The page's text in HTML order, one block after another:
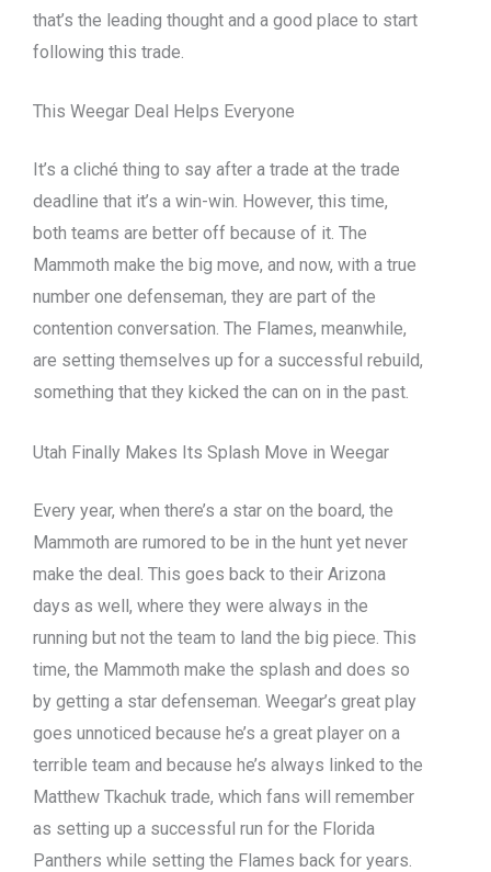
that’s the leading thought and a good place to start
following this trade.
This Weegar Deal Helps Everyone
It’s a cliché thing to say after a trade at the trade
deadline that it’s a win-win. However, this time,
both teams are better off because of it. The
Mammoth make the big move, and now, with a true
number one defenseman, they are part of the
contention conversation. The Flames, meanwhile,
are setting themselves up for a successful rebuild,
something that they kicked the can on in the past.
Utah Finally Makes Its Splash Move in Weegar
Every year, when there’s a star on the board, the
Mammoth are rumored to be in the hunt yet never
make the deal. This goes back to their Arizona
days as well, where they were always in the
running but not the team to land the big piece. This
time, the Mammoth make the splash and does so
by getting a star defenseman. Weegar’s great play
goes unnoticed because he’s a great player on a
terrible team and because he’s always linked to the
Matthew Tkachuk trade, which fans will remember
as setting up a successful run for the Florida
Panthers while setting the Flames back for years.